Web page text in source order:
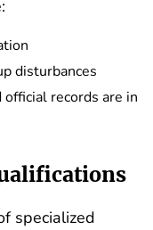
disturbances
records are in
specialized